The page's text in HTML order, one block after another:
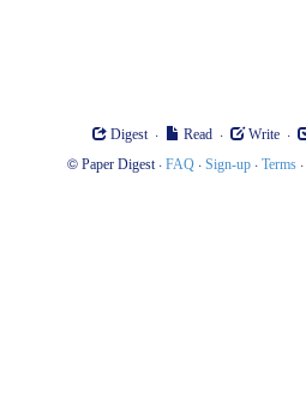
Digest· Read· Write·
© Paper Digest· FAQ· Sign-up· Terms·